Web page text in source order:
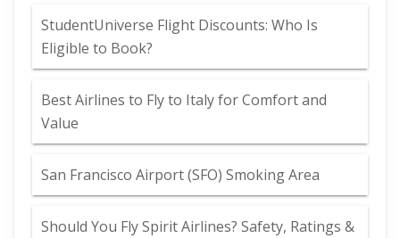
StudentUniverse Flight Discounts: Who Is
Eligible to Book?
Best Airlines to Fly to Italy for Comfort and
Value
San Francisco Airport (SFO) Smoking Area
Should You Fly Spirit Airlines? Safety, Ratings &